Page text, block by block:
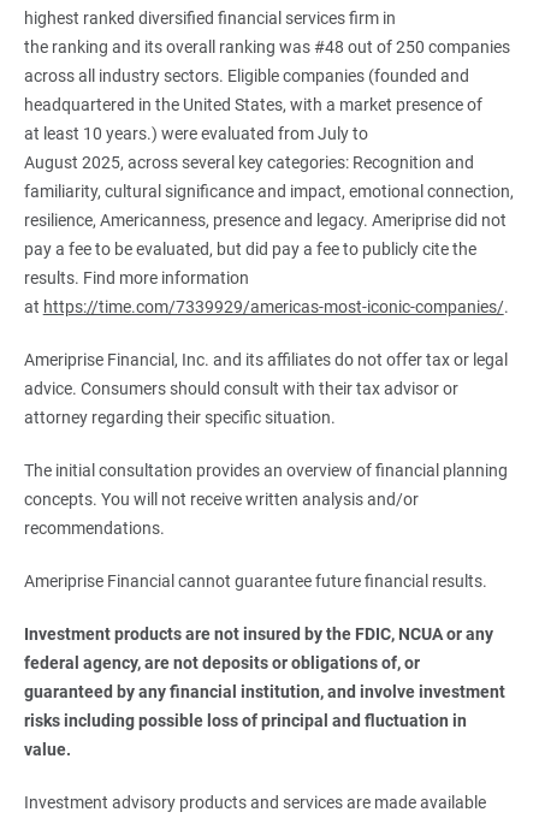
highest ranked diversified financial services firm in
the ranking and its overall ranking was #48 out of 250 companies
across all industry sectors. Eligible companies (founded and
headquartered in the United States, with a market presence of
at least 10 years.) were evaluated from July to
August 2025, across several key categories: Recognition and
familiarity, cultural significance and impact, emotional connection,
resilience, Americanness, presence and legacy. Ameriprise did not
pay a fee to be evaluated, but did pay a fee to publicly cite the
results. Find more information
at https://time.com/7339929/americas-most-iconic-companies/.
Ameriprise Financial, Inc. and its affiliates do not offer tax or legal
advice. Consumers should consult with their tax advisor or
attorney regarding their specific situation.
The initial consultation provides an overview of financial planning
concepts. You will not receive written analysis and/or
recommendations.
Ameriprise Financial cannot guarantee future financial results.
Investment products are not insured by the FDIC, NCUA or any
federal agency, are not deposits or obligations of, or
guaranteed by any financial institution, and involve investment
risks including possible loss of principal and fluctuation in
value.
Investment advisory products and services are made available